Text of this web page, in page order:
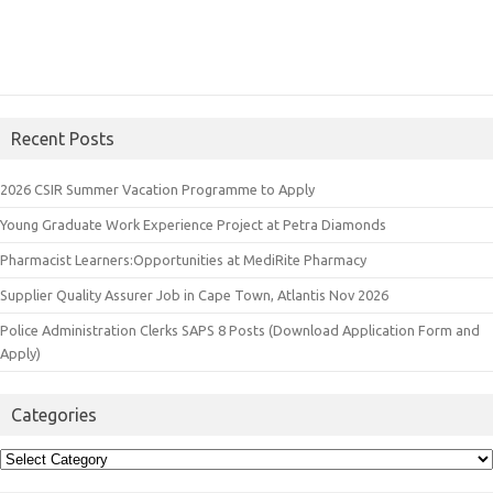
Recent Posts
2026 CSIR Summer Vacation Programme to Apply
Young Graduate Work Experience Project at Petra Diamonds
Pharmacist Learners:Opportunities at MediRite Pharmacy
Supplier Quality Assurer Job in Cape Town, Atlantis Nov 2026
Police Administration Clerks SAPS 8 Posts (Download Application Form and
Apply)
Categories
Categories